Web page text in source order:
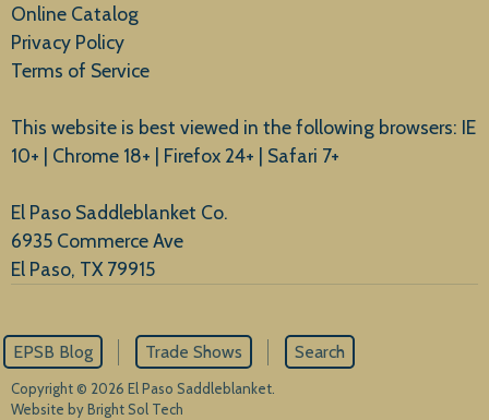
Online Catalog
Privacy Policy
Terms of Service
This website is best viewed in the following browsers: IE
10+ | Chrome 18+ | Firefox 24+ | Safari 7+
El Paso Saddleblanket Co.
6935 Commerce Ave
El Paso, TX 79915
EPSB Blog Trade Shows Search
Copyright © 2026 El Paso Saddleblanket.
Website by Bright Sol Tech